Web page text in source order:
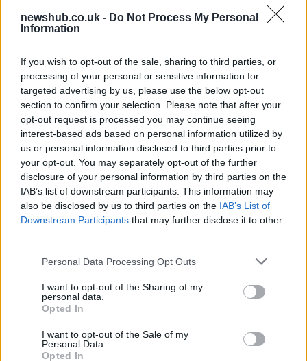
newshub.co.uk - Do Not Process My Personal
Information
If you wish to opt-out of the sale, sharing to third parties, or
processing of your personal or sensitive information for
targeted advertising by us, please use the below opt-out
section to confirm your selection. Please note that after your
opt-out request is processed you may continue seeing
interest-based ads based on personal information utilized by
us or personal information disclosed to third parties prior to
your opt-out. You may separately opt-out of the further
disclosure of your personal information by third parties on the
IAB’s list of downstream participants. This information may
also be disclosed by us to third parties on the IAB’s List of
Downstream Participants that may further disclose it to other
Please note that this website/app uses one or more Google
not limited to your visit or usage behaviour. You may click to
grant or deny consent to Google and its third-party tags to
use your data for below specified purposes in below Google
consent section.
Personal Data Processing Opt Outs
I want to opt-out of the Sharing of my
personal data.
Opted In
I want to opt-out of the Sale of my
Personal Data.
Opted In
How Daniel Dubois trained at Farm Gym
under Don Charles ahead of the Wardley
showdown
Explore the converted farm gym where Don Charles…